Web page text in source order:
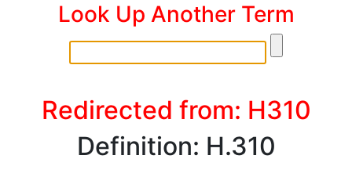
Look Up Another Term
Redirected from: H310
Definition: H.310